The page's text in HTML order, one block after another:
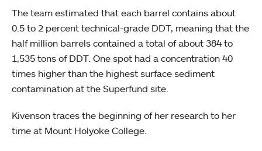
The team estimated that each barrel contains about
0.5 to 2 percent technical-grade DDT, meaning that the
half million barrels contained a total of about 384 to
1,535 tons of DDT. One spot had a concentration 40
times higher than the highest surface sediment
contamination at the Superfund site.
Kivenson traces the beginning of her research to her
time at Mount Holyoke College.